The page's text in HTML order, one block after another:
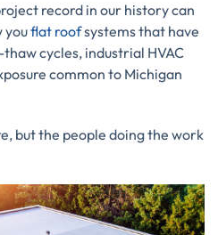
record in our history can
youflat roofsystems that have
cycles, industrial HVAC
common to Michigan
but the people doing the work